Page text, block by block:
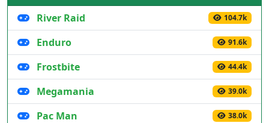
River Raid 104.7k
Enduro 91.6k
Frostbite 44.4k
Megamania 39.0k
Pac Man 38.0k